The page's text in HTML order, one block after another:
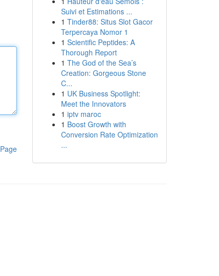
Suivi et Estimations ...
1 Tinder88: Situs Slot Gacor
Terpercaya Nomor 1
1 Scientific Peptides: A
Thorough Report
1 The God of the Sea’s
Creation: Gorgeous Stone
C...
1 UK Business Spotlight:
Meet the Innovators
1 iptv maroc
1 Boost Growth with
Conversion Rate Optimization
...